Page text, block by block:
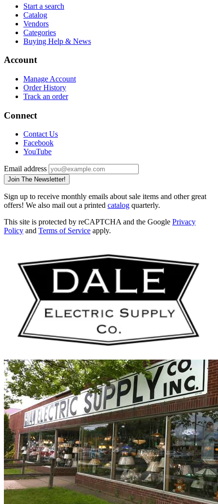
Start a search
Catalog
Vendors
Categories
Buying Help & News
Account
Manage Account
Order History
Track an order
Connect
Contact Us
Facebook
YouTube
Email address
Join The Newsletter!
Sign up to receive monthly emails about sale items and other great
offers! We also mail out a printed catalog quarterly.
This site is protected by reCAPTCHA and the Google Privacy
Policy and Terms of Service apply.